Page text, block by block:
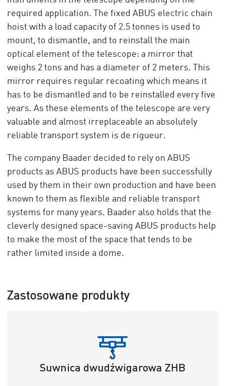
required application. The fixed ABUS electric chain
hoist with a load capacity of 2.5 tonnes is used to
mount, to dismantle, and to reinstall the main
optical element of the telescope: a mirror that
weighs 2 tons and has a diameter of 2 meters. This
mirror requires regular recoating which means it
has to be dismantled and to be reinstalled every five
years. As these elements of the telescope are very
valuable and almost irreplaceable an absolutely
reliable transport system is de rigueur.
The company Baader decided to rely on ABUS
products as ABUS products have been successfully
used by them in their own production and have been
known to them as flexible and reliable transport
systems for many years. Baader also holds that the
cleverly designed space-saving ABUS products help
to make the most of the space that tends to be
rather limited inside a dome.
Zastosowane produkty
Suwnica dwudźwigarowa ZHB